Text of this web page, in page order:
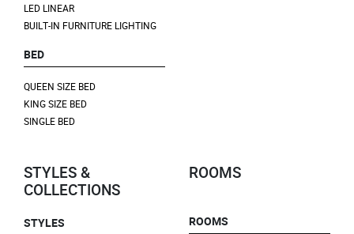
LED LINEAR
BUILT-IN FURNITURE LIGHTING
BED
QUEEN SIZE BED
KING SIZE BED
SINGLE BED
STYLES &
COLLECTIONS
STYLES
ROOMS
ROOMS